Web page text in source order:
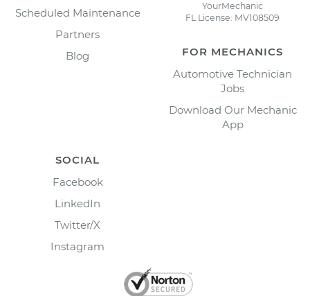
Scheduled Maintenance
Partners
Blog
YourMechanic
FL License: MV108509
FOR MECHANICS
Automotive Technician
Jobs
Download Our Mechanic
App
SOCIAL
Facebook
LinkedIn
Twitter/X
Instagram